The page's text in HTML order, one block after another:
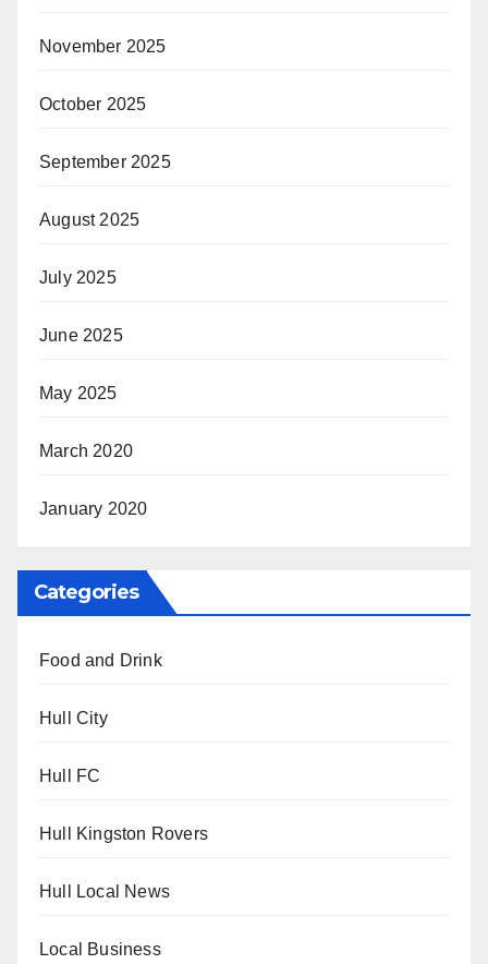
November 2025
October 2025
September 2025
August 2025
July 2025
June 2025
May 2025
March 2020
January 2020
Categories
Food and Drink
Hull City
Hull FC
Hull Kingston Rovers
Hull Local News
Local Business